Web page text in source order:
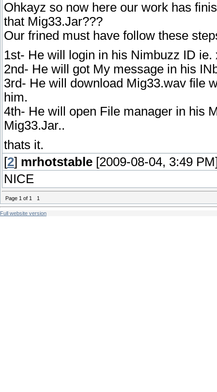
Ohkayz so now here our work has
that Mig33.Jar???
Our frined must have follow these
1st- He will login in his Nimbuzz ID ie.
2nd- He will got My message in his
3rd- He will download Mig33.wav file
him.
4th- He will open File manager in his
Mig33.Jar..
thats it.
[2] mrhotstable [2009-08-04, 3:49
NICE
Page 1 of 1 1
Full website version